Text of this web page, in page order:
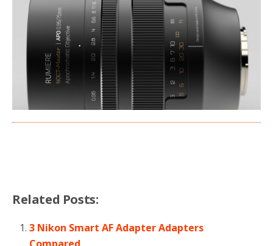
Related Posts:
3 Nikon Smart AF Adapter Adapters